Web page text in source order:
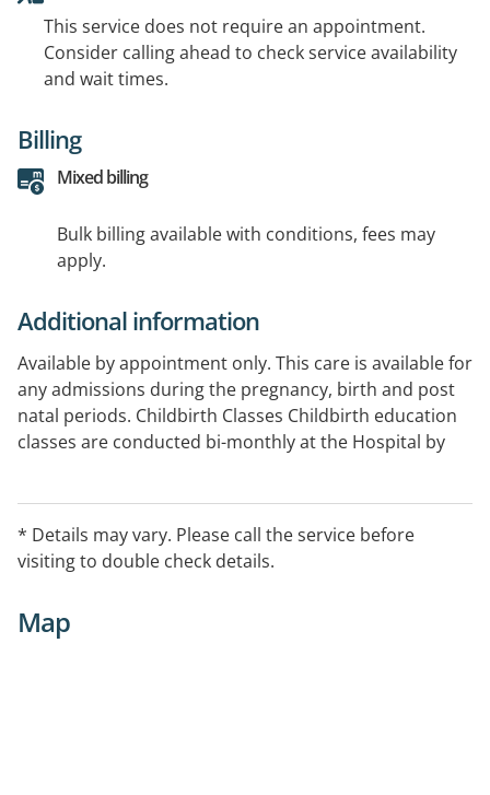
This service does not require an appointment.
Consider calling ahead to check service availability
and wait times.
Billing
Mixed billing
Bulk billing available with conditions, fees may
apply.
Additional information
Available by appointment only. This care is available for
any admissions during the pregnancy, birth and post
natal periods. Childbirth Classes Childbirth education
classes are conducted bi-monthly at the Hospital by
* Details may vary. Please call the service before
visiting to double check details.
Map